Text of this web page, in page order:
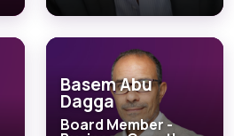
Basem Abu
Dagga
Board Member -